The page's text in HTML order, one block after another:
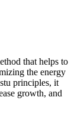
that helps to
the energy
principles, it
growth, and